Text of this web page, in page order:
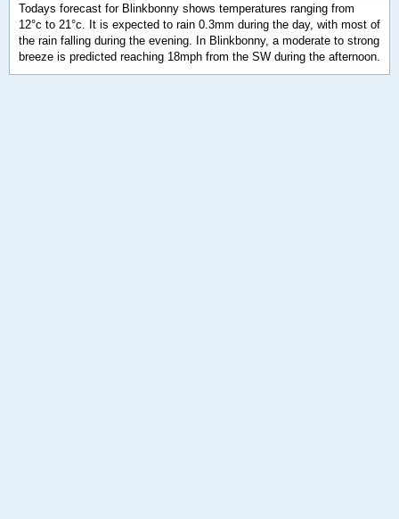
Todays forecast for Blinkbonny shows temperatures ranging from
12°c to 21°c. It is expected to rain 0.3mm during the day, with most of
the rain falling during the evening. In Blinkbonny, a moderate to strong
breeze is predicted reaching 18mph from the SW during the afternoon.